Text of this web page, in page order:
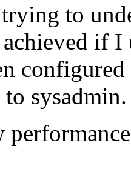
to
if
to